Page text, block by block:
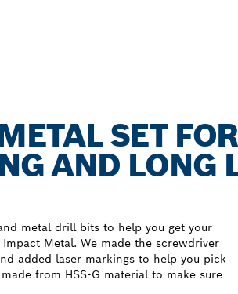
SET
AND LONG
metal drill bits to help you get your
Metal. We made the screwdriver
added laser markings to help you pick
from HSS-G material to make sure